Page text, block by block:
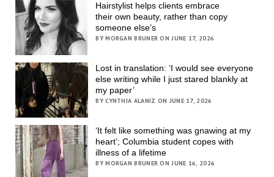
Hairstylist helps clients embrace
their own beauty, rather than copy
someone else’s
BY MORGAN BRUNER ON JUNE 17, 2026
Lost in translation: ‘I would see everyone
else writing while I just stared blankly at
my paper’
BY CYNTHIA ALANIZ ON JUNE 17, 2026
‘It felt like something was gnawing at my
heart’; Columbia student copes with
illness of a lifetime
BY MORGAN BRUNER ON JUNE 16, 2026